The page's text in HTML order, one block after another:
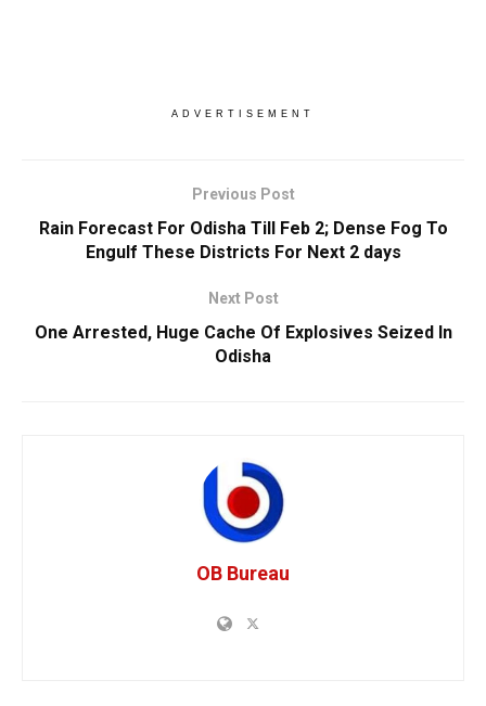
ADVERTISEMENT
Previous Post
Rain Forecast For Odisha Till Feb 2; Dense Fog To
Engulf These Districts For Next 2 days
Next Post
One Arrested, Huge Cache Of Explosives Seized In
Odisha
OB Bureau